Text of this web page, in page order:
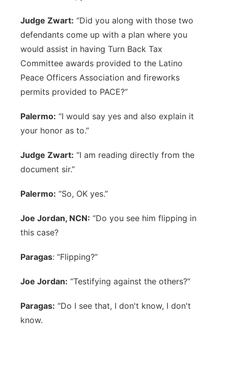
Judge Zwart: “Did you along with those two
defendants come up with a plan where you
would assist in having Turn Back Tax
Committee awards provided to the Latino
Peace Officers Association and fireworks
permits provided to PACE?”
Palermo: “I would say yes and also explain it
your honor as to.”
Judge Zwart: “I am reading directly from the
document sir.”
Palermo: “So, OK yes.”
Joe Jordan, NCN: “Do you see him flipping in
this case?
Paragas: “Flipping?”
Joe Jordan: “Testifying against the others?”
Paragas: “Do I see that, I don't know, I don't
know.